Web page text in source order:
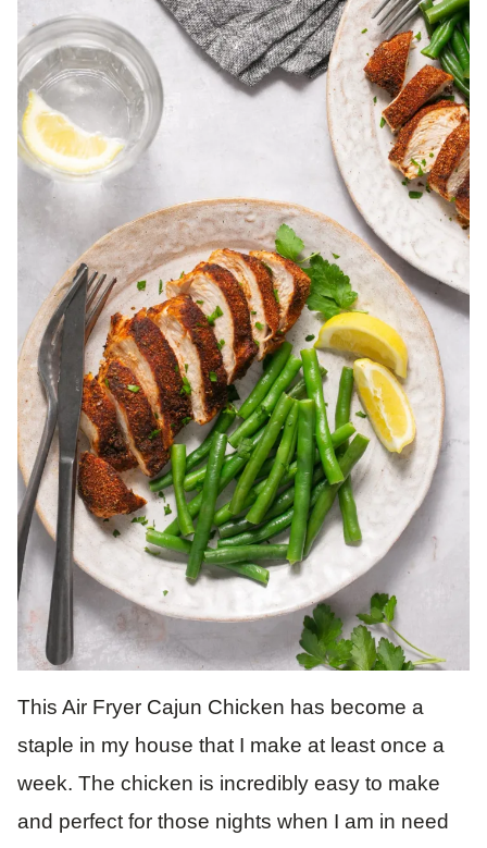
This Air Fryer Cajun Chicken has become a
staple in my house that I make at least once a
week. The chicken is incredibly easy to make
and perfect for those nights when I am in need